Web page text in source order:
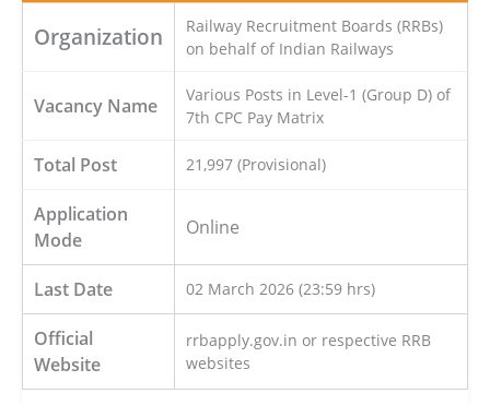
Organization
Railway Recruitment Boards (RRBs)
on behalf of Indian Railways
Vacancy Name
Various Posts in Level-1 (Group D) of
7th CPC Pay Matrix
Total Post 21,997 (Provisional)
Application
Mode
Online
Last Date 02 March 2026 (23:59 hrs)
Official
Website
rrbapply.gov.in or respective RRB
websites